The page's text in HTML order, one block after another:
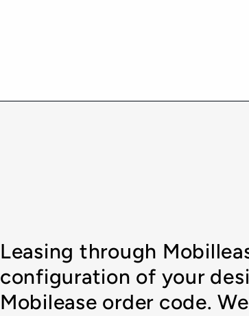
Leasing through
configuration of your
Mobilease order code.